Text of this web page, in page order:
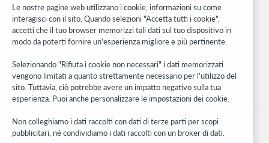
Stay in the know.
Ricevi gli ultimi aggiornamenti di prodotti, ricerche, eventi e molto
altro direttamente nella tua casella di posta.
Subscribe now
Le nostre pagine web utilizzano i cookie, informazioni su come
interagisci con il sito. Quando selezioni "Accetta tutti i cookie",
accetti che il tuo browser memorizzi tali dati sul tuo dispositivo in
modo da poterti fornire un'esperienza migliore e più pertinente.
Selezionando "Rifiuta i cookie non necessari" i dati memorizzati
vengono limitati a quanto strettamente necessario per l'utilizzo del
sito. Tuttavia, ciò potrebbe avere un impatto negativo sulla tua
esperienza. Puoi anche personalizzare le impostazioni dei cookie.
Non colleghiamo i dati raccolti con dati di terze parti per scopi
pubblicitari, né condividiamo i dati raccolti con un broker di dati.